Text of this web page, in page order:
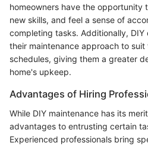
homeowners have the opportunity
new skills, and feel a sense of
completing tasks. Additionally,
their maintenance approach to
schedules, giving them a greater
home's upkeep.
Advantages of Hiring
While DIY maintenance has its
advantages to entrusting certain
Experienced professionals bring